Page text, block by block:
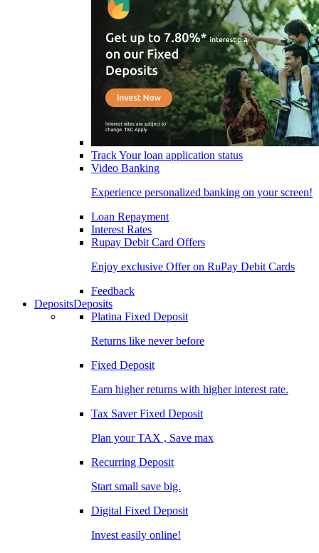
Track Your loan application status
Video Banking
Experience personalized banking on your screen!
Loan Repayment
Interest Rates
Rupay Debit Card Offers
Enjoy exclusive Offer on RuPay Debit Cards
Feedback
DepositsDeposits
Platina Fixed Deposit
Returns like never before
Fixed Deposit
Earn higher returns with higher interest rate.
Tax Saver Fixed Deposit
Plan your TAX , Save max
Recurring Deposit
Start small save big.
Digital Fixed Deposit
Invest easily online!